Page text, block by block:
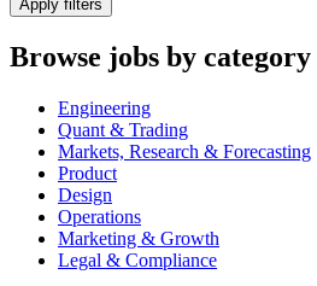
Apply filters
Browse jobs by category
Engineering
Quant & Trading
Markets, Research & Forecasting
Product
Design
Operations
Marketing & Growth
Legal & Compliance